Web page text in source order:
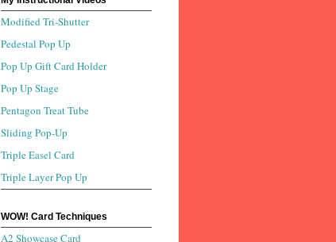
Modified Tri-Shutter
Pedestal Pop Up
Pop Up Gift Card Holder
Pop Up Stage
Pentagon Treat Tube
Sliding Pop-Up
Triple Easel Card
Triple Layer Pop Up
WOW! Card Techniques
A2 Showcase Card